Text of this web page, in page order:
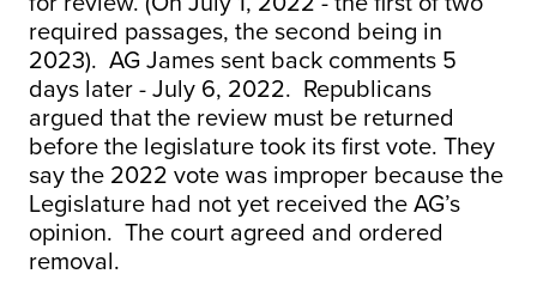
required passages, the second being in
2023). AG James sent back comments 5
days later - July 6, 2022. Republicans
argued that the review must be returned
before the legislature took its first vote. They
say the 2022 vote was improper because the
Legislature had not yet received the AG’s
opinion. The court agreed and ordered
removal.